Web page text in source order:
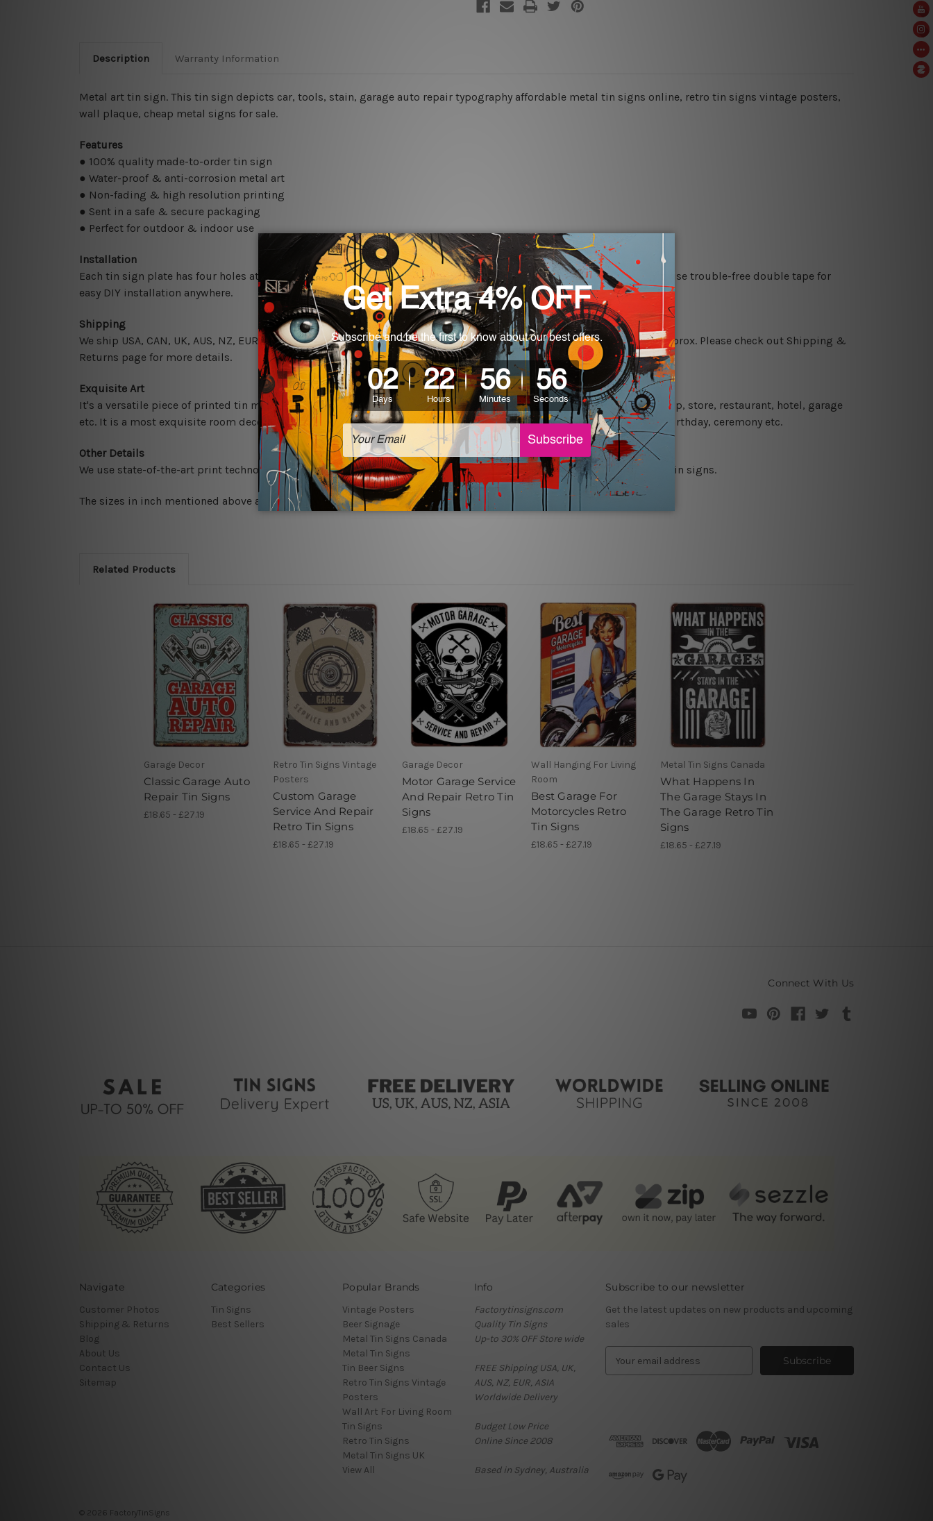
Description Warranty Information
Metal art tin sign. This tin sign depicts car, tools, stain, garage auto repair typography affordable metal tin signs online, retro tin signs vintage posters,
wall plaque, cheap metal signs for sale.
Features
● 100% quality made-to-order tin sign
● Water-proof & anti-corrosion metal art
● Non-fading & high resolution printing
● Sent in a safe & secure packaging
● Perfect for outdoor & indoor use
Installation
Each tin sign plate has four holes at the corners for easy installation or you can secure hanging with cable ties or just use trouble-free double tape for
easy DIY installation anywhere.
Shipping
We ship USA, CAN, UK, AUS, NZ, EUR, ASIA and World-wide. Being made to order item, the delivery takes 12 - 18 days approx. Please check out Shipping &
Returns page for more details.
Exquisite Art
It's a versatile piece of printed tin metal art which can be used in a bar, pub, club, home, office, home office, coffee shop, store, restaurant, hotel, garage
etc. It is a most exquisite room decor art piece and a perfect item for collectible, gifting, special occasion, wedding, birthday, ceremony etc.
Other Details
We use state-of-the-art print technology, however, the colors may vary between digital screens and the actual printed tin signs.
The sizes in inch mentioned above are rounded off. The sign artwork will be delivered watermark free.
Related Products
Garage Decor
Classic Garage Auto
Repair Tin Signs
£18.65 - £27.19
Retro Tin Signs Vintage
Posters
Custom Garage
Service And Repair
Retro Tin Signs
£18.65 - £27.19
Garage Decor
Motor Garage Service
And Repair Retro Tin
Signs
£18.65 - £27.19
Wall Hanging For Living
Room
Best Garage For
Motorcycles Retro
Tin Signs
£18.65 - £27.19
Metal Tin Signs Canada
What Happens In
The Garage Stays In
The Garage Retro Tin
Signs
£18.65 - £27.19
Connect With Us
Navigate
Customer Photos
Shipping & Returns
Blog
About Us
Contact Us
Sitemap
Categories
Tin Signs
Best Sellers
Popular Brands
Vintage Posters
Beer Signage
Metal Tin Signs Canada
Metal Tin Signs
Tin Beer Signs
Retro Tin Signs Vintage
Posters
Wall Art For Living Room
Tin Signs
Retro Tin Signs
Metal Tin Signs UK
View All
Info
Factorytinsigns.com
Quality Tin Signs
Up-to 30% OFF Store wide
FREE Shipping USA, UK,
AUS, NZ, EUR, ASIA
Worldwide Delivery
Budget Low Price
Online Since 2008
Based in Sydney, Australia
Subscribe to our newsletter
Get the latest updates on new products and upcoming
sales
d
r
© 2026 FactoryTinSigns